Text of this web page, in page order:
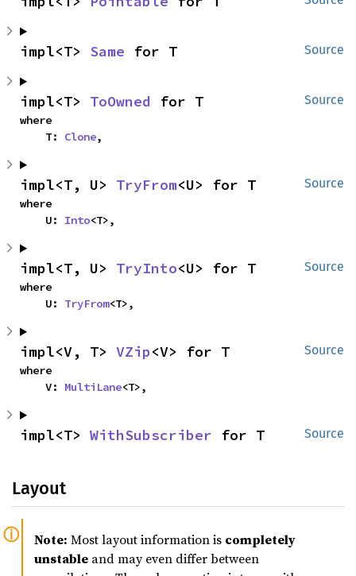
Source
impl<T> Same for T
Source
impl<T> ToOwned for T
where
    T:
Clone,
Source
impl<T, U> TryFrom<U> for T
where
    U:
Into<T>,
Source
impl<T, U> TryInto<U> for T
where
    U:
TryFrom<T>,
Source
impl<V, T> VZip<V> for T
where
    V:
MultiLane<T>,
Source
impl<T> WithSubscriber for T
Layout
Note: Most layout information is completely
unstable and may even differ between